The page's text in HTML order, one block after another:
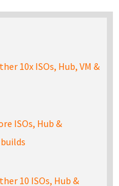
10x ISOs, Hub, VM &
ISOs, Hub &
10 ISOs, Hub &